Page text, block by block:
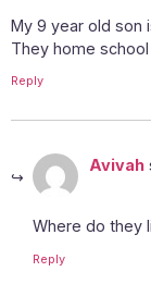
My 9 year old son
They home
Reply
Avivah
Where do they
Reply